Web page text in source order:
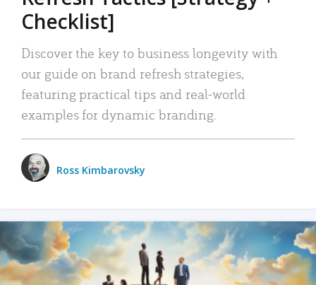
Checklist]
Discover the key to business longevity with
our guide on brand refresh strategies,
featuring practical tips and real-world
examples for dynamic branding.
Ross Kimbarovsky